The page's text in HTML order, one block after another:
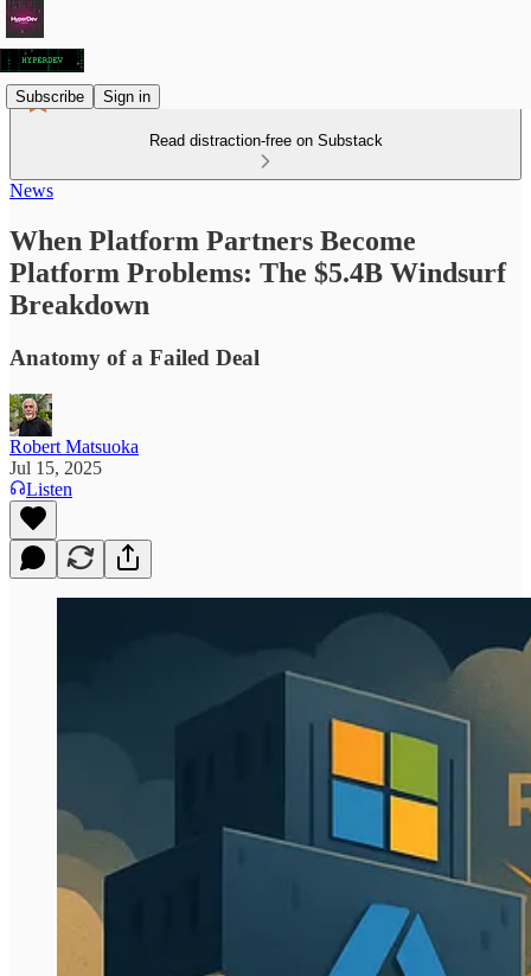
Subscribe Sign in
Read distraction-free on Substack
News
When Platform Partners Become
Platform Problems: The $5.4B Windsurf
Breakdown
Anatomy of a Failed Deal
Robert Matsuoka
Jul 15, 2025
Listen